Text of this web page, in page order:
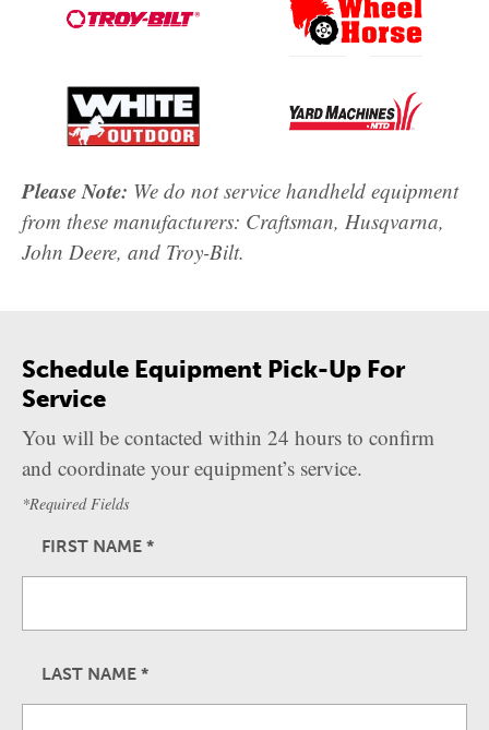
Please Note: We do not service handheld equipment
from these manufacturers: Craftsman, Husqvarna,
John Deere, and Troy-Bilt.
Schedule Equipment Pick-Up For
Service
You will be contacted within 24 hours to confirm
and coordinate your equipment’s service.
*Required Fields
FIRST NAME *
LAST NAME *